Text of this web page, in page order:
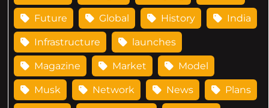
Future Global History India
Infrastructure launches
Magazine Market Model
Musk Network News Plans